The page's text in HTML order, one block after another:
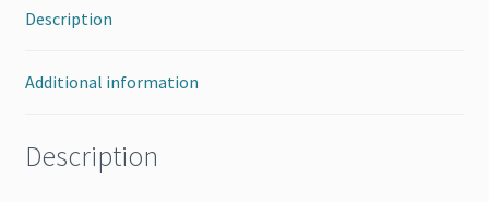
Description
Additional information
Description